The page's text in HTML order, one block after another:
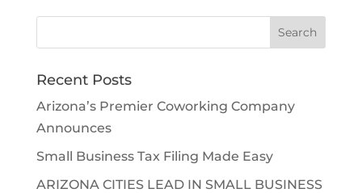
Recent Posts
Arizona’s Premier Coworking Company
Announces
Small Business Tax Filing Made Easy
ARIZONA CITIES LEAD IN SMALL BUSINESS